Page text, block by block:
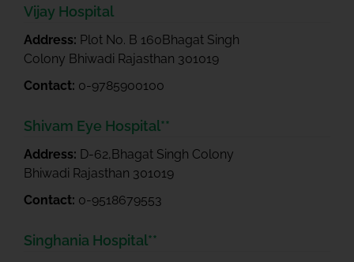
Vijay Hospital
Address: Plot No. B 160Bhagat Singh
Colony Bhiwadi Rajasthan 301019
Contact: 0-9785900100
Shivam Eye Hospital**
Address: D-62,Bhagat Singh Colony
Bhiwadi Rajasthan 301019
Contact: 0-9518679553
Singhania Hospital**